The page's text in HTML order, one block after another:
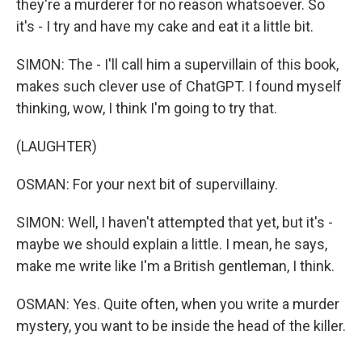
they're a murderer for no reason whatsoever. So
it's - I try and have my cake and eat it a little bit.
SIMON: The - I'll call him a supervillain of this book,
makes such clever use of ChatGPT. I found myself
thinking, wow, I think I'm going to try that.
(LAUGHTER)
OSMAN: For your next bit of supervillainy.
SIMON: Well, I haven't attempted that yet, but it's -
maybe we should explain a little. I mean, he says,
make me write like I'm a British gentleman, I think.
OSMAN: Yes. Quite often, when you write a murder
mystery, you want to be inside the head of the killer.